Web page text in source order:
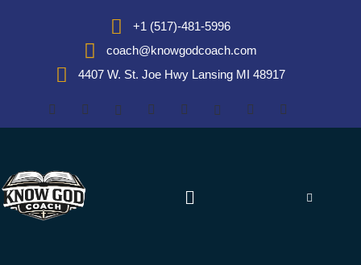
+1 (517)-481-5996
coach@knowgodcoach.com
4407 W. St. Joe Hwy Lansing MI 48917